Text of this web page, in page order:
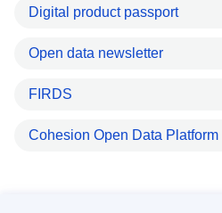
Digital product passport
Open data newsletter
FIRDS
Cohesion Open Data Platform